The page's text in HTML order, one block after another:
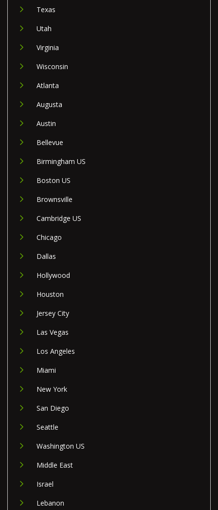
Texas
Utah
Virginia
Wisconsin
Atlanta
Augusta
Austin
Bellevue
Birmingham US
Boston US
Brownsville
Cambridge US
Chicago
Dallas
Hollywood
Houston
Jersey City
Las Vegas
Los Angeles
Miami
New York
San Diego
Seattle
Washington US
Middle East
Israel
Lebanon